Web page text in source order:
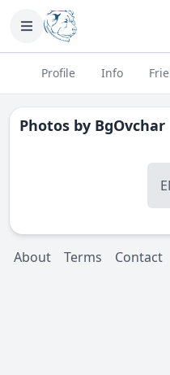
Profile Info
Photos by BgOvchar
About Terms Contact